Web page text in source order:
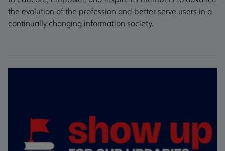
the evolution of the profession and better serve users in a
continually changing information society.